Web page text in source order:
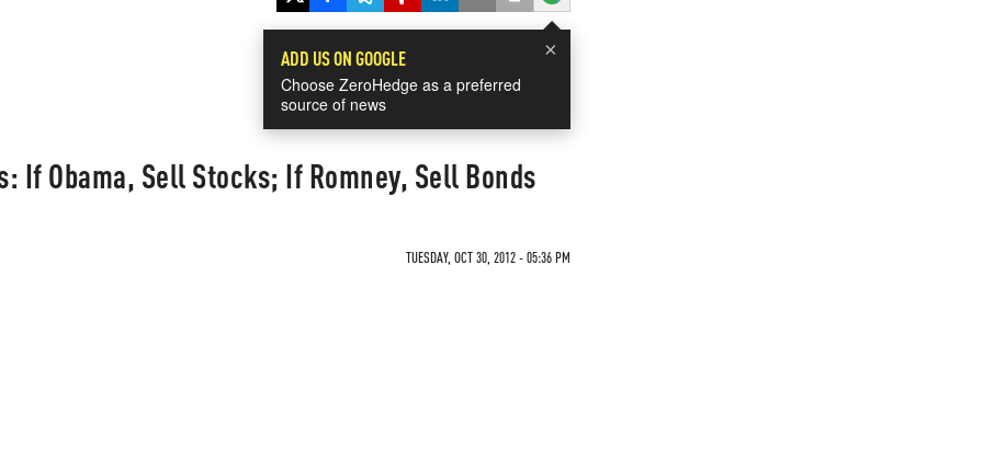
×
ADD US ON GOOGLE
Choose ZeroHedge as a preferred
source of news
If Obama, Sell Stocks; If Romney, Sell Bonds
TUESDAY, OCT 30, 2012 - 05:36 PM